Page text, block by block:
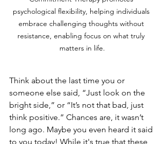
psychological flexibility, helping individuals
embrace challenging thoughts without
resistance, enabling focus on what truly
matters in life.
Think about the last time you or
someone else said, “Just look on the
bright side,” or “It’s not that bad, just
think positive.” Chances are, it wasn’t
long ago. Maybe you even heard it said
to you today! While it's true that these